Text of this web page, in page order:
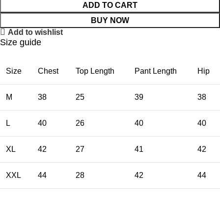
ADD TO CART
BUY NOW
Add to wishlist
Size guide
Size Chest Top Length Pant Length Hip
M 38 25 39 38
L 40 26 40 40
XL 42 27 41 42
XXL 44 28 42 44